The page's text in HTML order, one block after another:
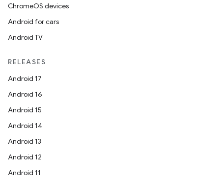
ChromeOS devices
Android for cars
Android TV
RELEASES
Android 17
Android 16
Android 15
Android 14
Android 13
Android 12
Android 11